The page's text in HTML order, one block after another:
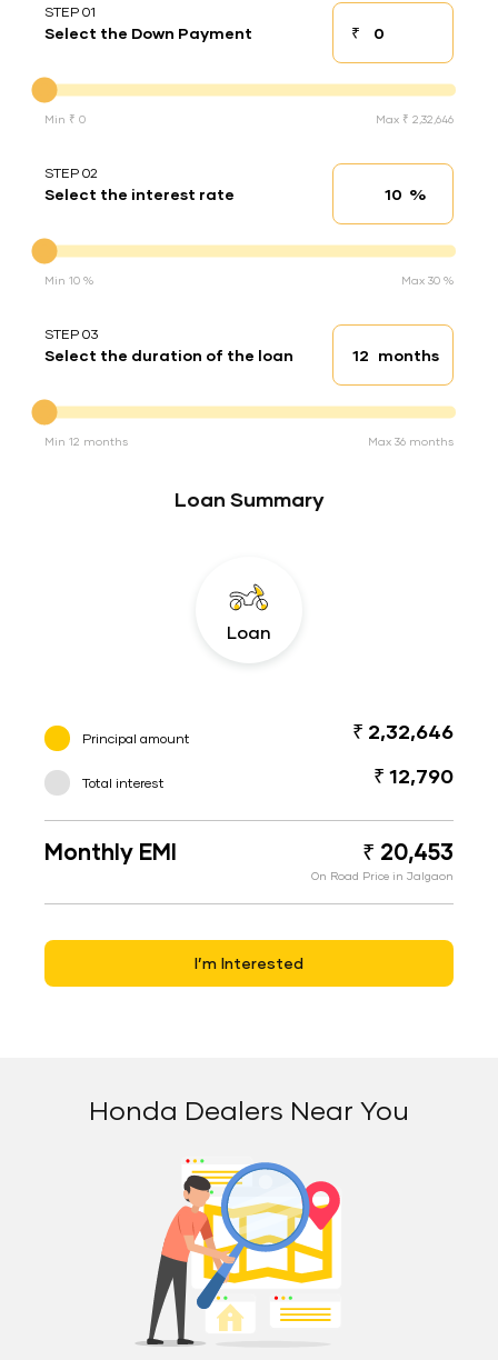
STEP 01
Select the Down Payment ₹Down payment
Min ₹ 0 Max ₹ 2,32,646
STEP 02
Select the interest rate Interest rate
%
Min 10 % Max 30 %
STEP 03
Select the duration of the loan Loan duration
months
Min 12 months Max 36 months
Loan Summary
Loan
Principal amount ₹ 2,32,646
Total interest ₹ 12,790
Monthly EMI ₹ 20,453
On Road Price in Jalgaon
I’m Interested
Honda Dealers Near You